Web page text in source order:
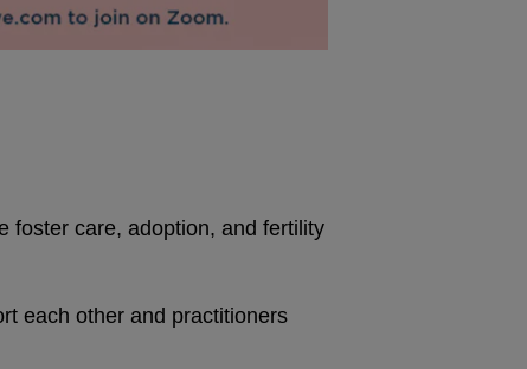
foster care, adoption, and fertility
each other and practitioners